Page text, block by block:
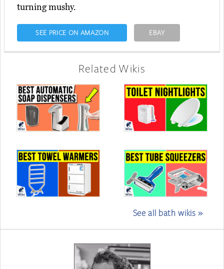
turning mushy.
SEE PRICE ON AMAZON EBAY
Related Wikis
See all bath wikis »